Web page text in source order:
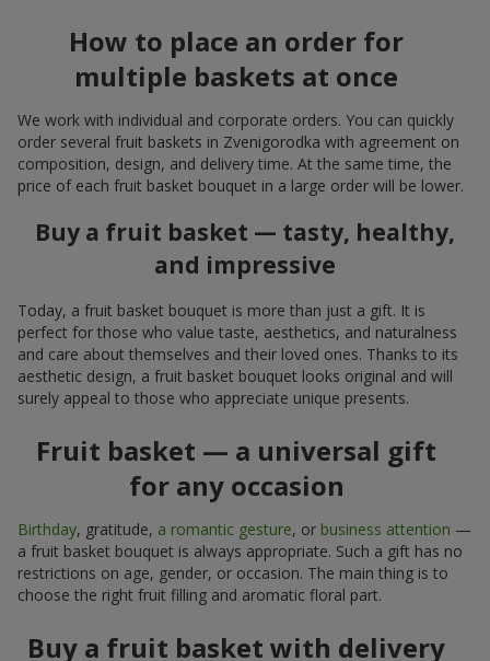
How to place an order for
multiple baskets at once
We work with individual and corporate orders. You can quickly
order several fruit baskets in Zvenigorodka with agreement on
composition, design, and delivery time. At the same time, the
price of each fruit basket bouquet in a large order will be lower.
Buy a fruit basket — tasty, healthy,
and impressive
Today, a fruit basket bouquet is more than just a gift. It is
perfect for those who value taste, aesthetics, and naturalness
and care about themselves and their loved ones. Thanks to its
aesthetic design, a fruit basket bouquet looks original and will
surely appeal to those who appreciate unique presents.
Fruit basket — a universal gift
for any occasion
Birthday, gratitude, a romantic gesture, or business attention —
a fruit basket bouquet is always appropriate. Such a gift has no
restrictions on age, gender, or occasion. The main thing is to
choose the right fruit filling and aromatic floral part.
Buy a fruit basket with delivery